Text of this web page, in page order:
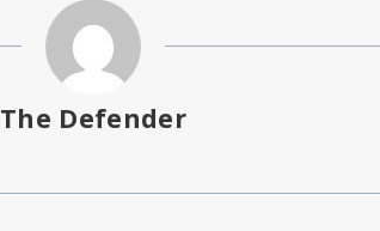
The Defender